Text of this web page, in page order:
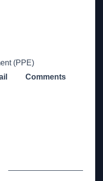
(PPE)
Comments